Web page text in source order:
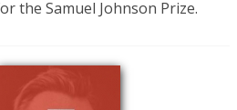
the Samuel Johnson Prize.